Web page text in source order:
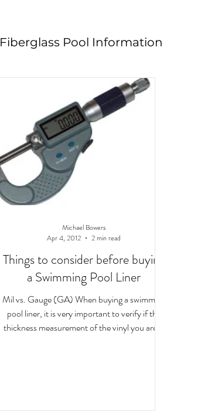
Fiberglass Pool Information
Pool Decks
Things to consider before buying
a Swimming Pool Liner
Mil vs. Gauge (GA) When buying a swimming
pool liner, it is very important to verify if the
thickness measurement of the vinyl you are...
Michael Bowers
Apr 4, 2012
2 min read